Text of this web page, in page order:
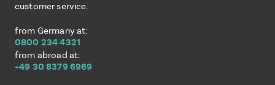
customer service.
from Germany at:
0800 234 4321
from abroad at:
+49 30 8379 6969